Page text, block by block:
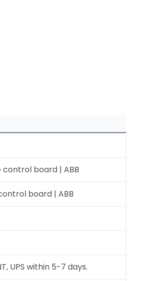
board | ABB
board | ABB
UPS within 5-7 days.